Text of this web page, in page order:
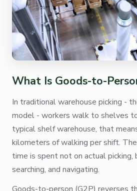
What Is Goods-to-
In traditional warehouse picking -
model - workers walk to shelves
typical shelf warehouse, that
kilometers of walking per shift.
time is spent not on actual picking,
searching, and navigating.